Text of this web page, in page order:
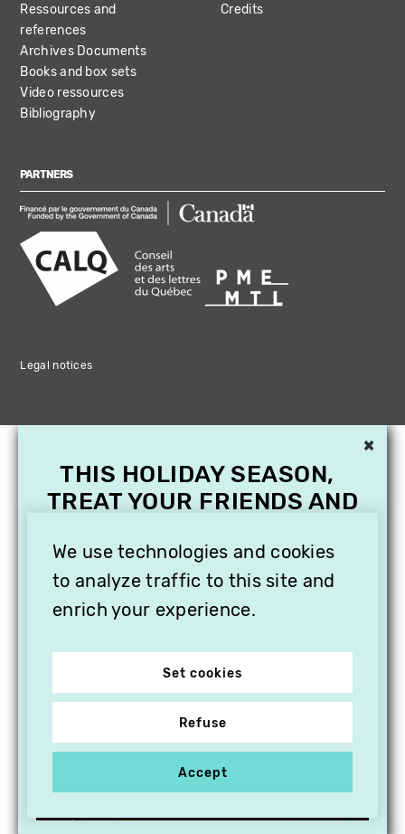
Ressources and
references
Archives Documents
Books and box sets
Video ressources
Bibliography
Credits
PARTNERS
Legal notices
We use technologies and cookies
to analyze traffic to this site and
enrich your experience.
Set cookies
Refuse
Accept
×
THIS HOLIDAY SEASON,
TREAT YOUR FRIENDS AND
SUBSCRIPTION TO
VITHÈQUE!